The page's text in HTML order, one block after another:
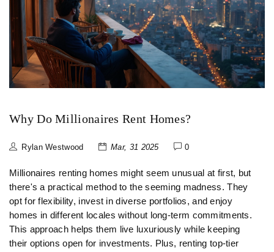
Why Do Millionaires Rent Homes?
Rylan Westwood Mar, 31 2025 0
Millionaires renting homes might seem unusual at first, but
there's a practical method to the seeming madness. They
opt for flexibility, invest in diverse portfolios, and enjoy
homes in different locales without long-term commitments.
This approach helps them live luxuriously while keeping
their options open for investments. Plus, renting top-tier